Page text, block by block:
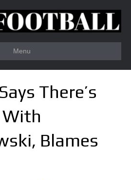
Menu
There’s
With
Blames